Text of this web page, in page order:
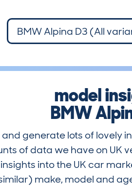
model
BMW
generate lots of lovely
of data we have on
into the UK car
make, model and